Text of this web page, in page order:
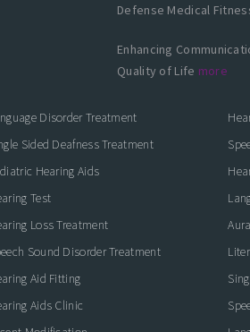
Defense Medical
Enhancing
Quality of Life more
Disorder Treatment
Sided Deafness Treatment
Hearing Aids
Test
Loss Treatment
Sound Disorder Treatment
Aid Fitting
Aids Clinic